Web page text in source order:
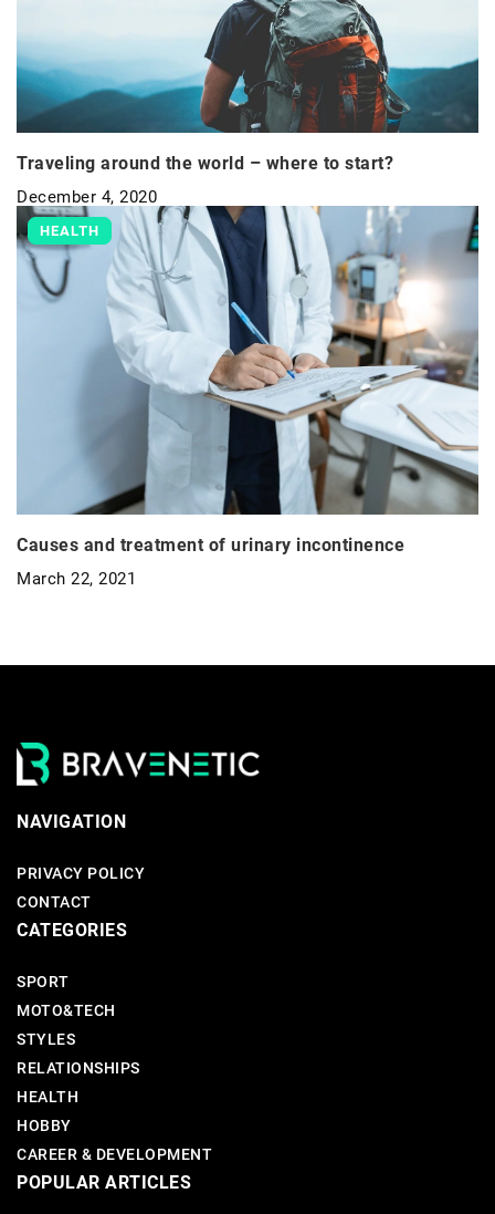
Traveling around the world – where to start?
December 4, 2020
HEALTH
Causes and treatment of urinary incontinence
March 22, 2021
NAVIGATION
PRIVACY POLICY
CONTACT
CATEGORIES
SPORT
MOTO&TECH
STYLES
RELATIONSHIPS
HEALTH
HOBBY
CAREER & DEVELOPMENT
POPULAR ARTICLES